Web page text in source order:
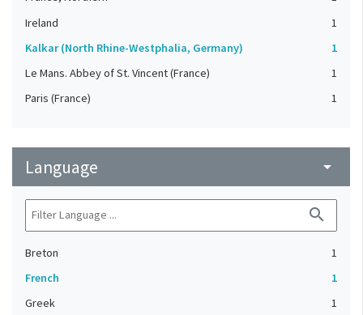
Ireland
1
Kalkar (North Rhine-Westphalia, Germany)
1
Le Mans. Abbey of St. Vincent (France)
1
Paris (France)
1
Language arrow_drop_down
search
Breton
1
French
1
Greek
1